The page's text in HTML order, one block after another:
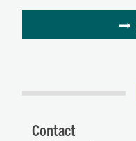
Contact